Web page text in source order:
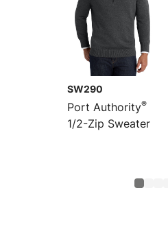
SW290
Port Authority®
1/2-Zip Sweater